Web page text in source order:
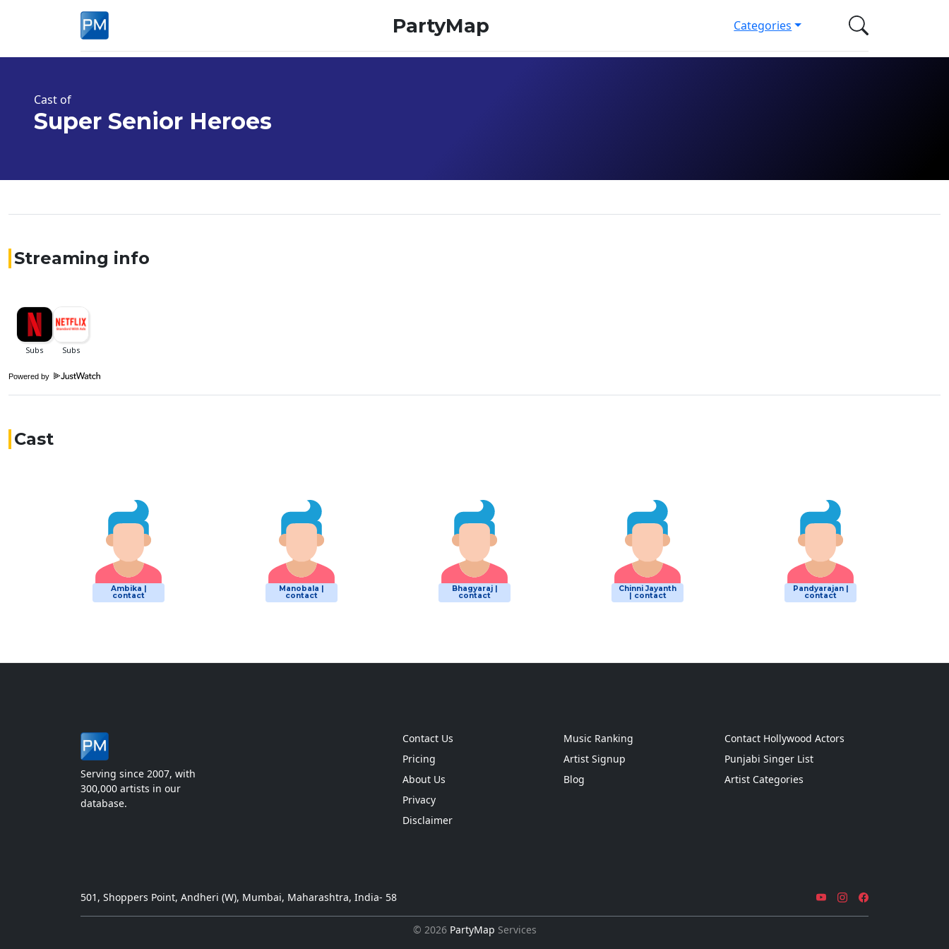
PartyMap Categories
Cast of
Super Senior Heroes
Streaming info
Powered by
Cast
Ambika |
contact
Manobala |
contact
Bhagyaraj |
contact
Chinni Jayanth
| contact
Pandyarajan |
contact
Serving since 2007, with
300,000 artists in our
database.
Contact Us
Pricing
About Us
Privacy
Disclaimer
Music Ranking
Artist Signup
Blog
Contact Hollywood Actors
Punjabi Singer List
Artist Categories
501, Shoppers Point, Andheri (W), Mumbai, Maharashtra, India- 58
© 2026 PartyMap Services